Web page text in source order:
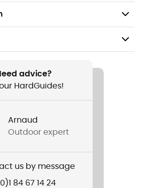
cm
advice?
HardGuides!
Arnaud
Outdoor expert
us by message
84 67 14 24